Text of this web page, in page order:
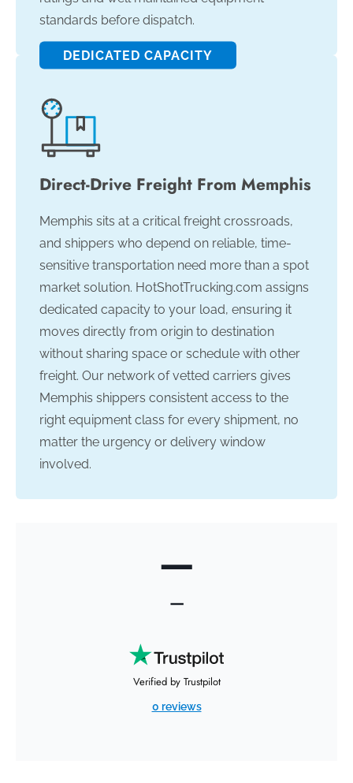
standards before dispatch.
DEDICATED CAPACITY
Direct-Drive Freight From Memphis
Memphis sits at a critical freight crossroads,
and shippers who depend on reliable, time-
sensitive transportation need more than a spot
market solution. HotShotTrucking.com assigns
dedicated capacity to your load, ensuring it
moves directly from origin to destination
without sharing space or schedule with other
freight. Our network of vetted carriers gives
Memphis shippers consistent access to the
right equipment class for every shipment, no
matter the urgency or delivery window
involved.
—
—
Verified by Trustpilot
0 reviews